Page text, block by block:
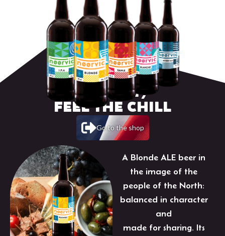
TASTE IT,
FEEL THE CHILL
Go to the shop
A Blonde ALE beer in
the image of the
people of the North:
balanced in character
and
made for sharing. Its